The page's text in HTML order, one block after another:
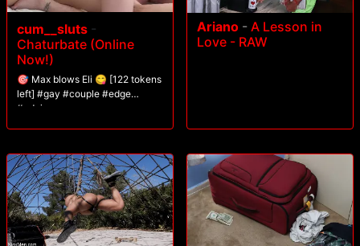
cum__sluts -
Chaturbate (Online
Now!)
🎯 Max blows Eli 😋 [122 tokens
left] #gay #couple #edge
#edging
Ariano - A Lesson in
Love - RAW